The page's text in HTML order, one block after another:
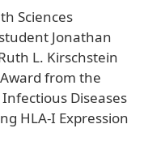
Sciences
Jonathan
L. Kirschstein
from the
Diseases
HLA-I Expression